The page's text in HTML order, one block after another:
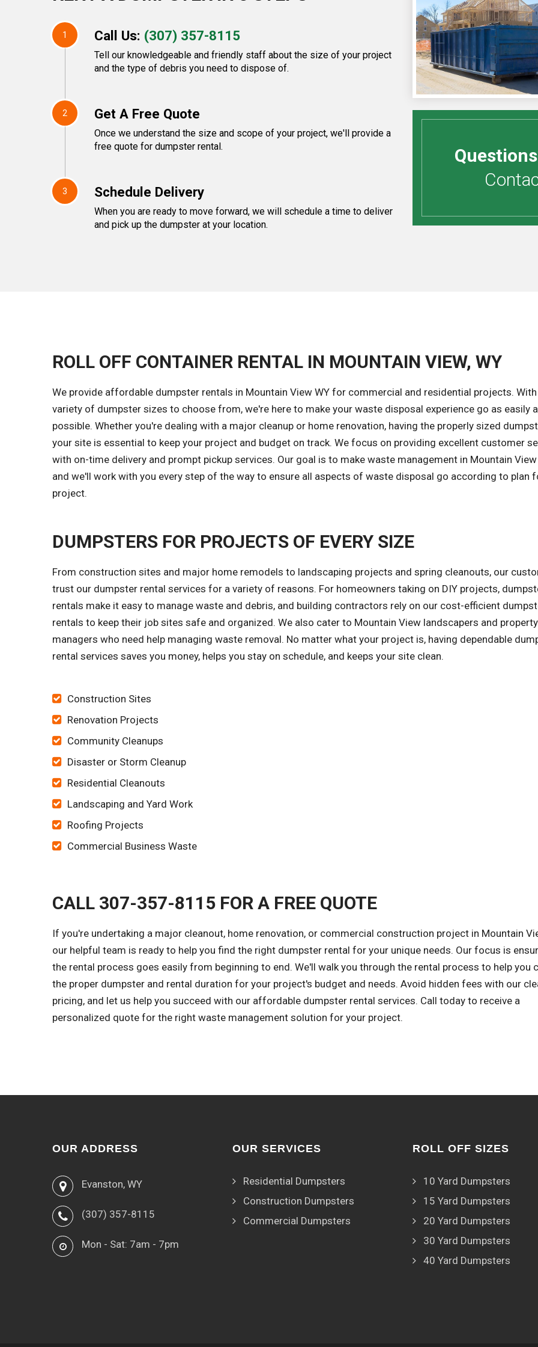
1 Call Us: (307) 357-8115
Tell our knowledgeable and friendly staff about the size of your project
and the type of debris you need to dispose of.
2 Get A Free Quote
Once we understand the size and scope of your project, we'll provide a
free quote for dumpster rental.
3 Schedule Delivery
When you are ready to move forward, we will schedule a time to deliver
and pick up the dumpster at your location.
ROLL OFF CONTAINER RENTAL IN MOUNTAIN VIEW, WY
We provide affordable dumpster rentals in Mountain View WY for commercial and residential projects.
variety of dumpster sizes to choose from, we're here to make your waste disposal experience go as easily
possible. Whether you're dealing with a major cleanup or home renovation, having the properly sized
your site is essential to keep your project and budget on track. We focus on providing excellent customer
with on-time delivery and prompt pickup services. Our goal is to make waste management in Mountain View
and we'll work with you every step of the way to ensure all aspects of waste disposal go according to plan
project.
DUMPSTERS FOR PROJECTS OF EVERY SIZE
From construction sites and major home remodels to landscaping projects and spring cleanouts, our
trust our dumpster rental services for a variety of reasons. For homeowners taking on DIY projects,
rentals make it easy to manage waste and debris, and building contractors rely on our cost-efficient
rentals to keep their job sites safe and organized. We also cater to Mountain View landscapers and property
managers who need help managing waste removal. No matter what your project is, having dependable
rental services saves you money, helps you stay on schedule, and keeps your site clean.
Construction Sites
Renovation Projects
Community Cleanups
Disaster or Storm Cleanup
Residential Cleanouts
Landscaping and Yard Work
Roofing Projects
Commercial Business Waste
CALL 307-357-8115 FOR A FREE QUOTE
If you're undertaking a major cleanout, home renovation, or commercial construction project in Mountain
our helpful team is ready to help you find the right dumpster rental for your unique needs. Our focus is
the rental process goes easily from beginning to end. We'll walk you through the rental process to help you
the proper dumpster and rental duration for your project's budget and needs. Avoid hidden fees with our
pricing, and let us help you succeed with our affordable dumpster rental services. Call today to receive a
personalized quote for the right waste management solution for your project.
OUR ADDRESS
Evanston, WY
(307) 357-8115
Mon - Sat: 7am - 7pm
OUR SERVICES
Residential Dumpsters
Construction Dumpsters
Commercial Dumpsters
ROLL OFF SIZES
10 Yard Dumpsters
15 Yard Dumpsters
20 Yard Dumpsters
30 Yard Dumpsters
40 Yard Dumpsters